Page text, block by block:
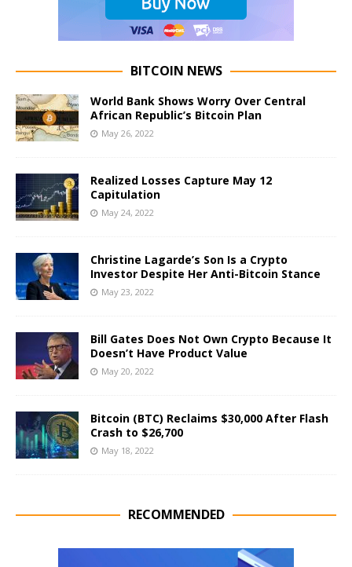
BITCOIN NEWS
World Bank Shows Worry Over Central
African Republic’s Bitcoin Plan
May 26, 2022
Realized Losses Capture May 12
Capitulation
May 24, 2022
Christine Lagarde’s Son Is a Crypto
Investor Despite Her Anti-Bitcoin Stance
May 23, 2022
Bill Gates Does Not Own Crypto Because It
Doesn’t Have Product Value
May 20, 2022
Bitcoin (BTC) Reclaims $30,000 After Flash
Crash to $26,700
May 18, 2022
RECOMMENDED